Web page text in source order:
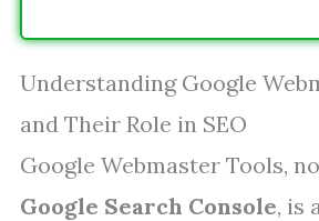
Understanding Google
and Their Role in SEO
Google Webmaster Tools,
Google Search Console, is